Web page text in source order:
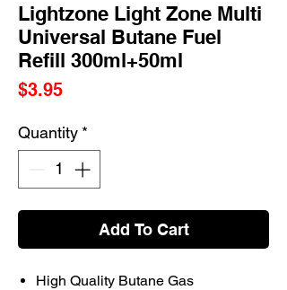
Lightzone Light Zone Multi
Universal Butane Fuel
Refill 300ml+50ml
$3.95Price
Quantity *
Add To Cart
High Quality Butane Gas